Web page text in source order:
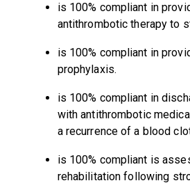
is 100% compliant in
antithrombotic therapy to
is 100% compliant in
prophylaxis.
is 100% compliant in
with antithrombotic
a recurrence of a blood
is 100% compliant is
rehabilitation following